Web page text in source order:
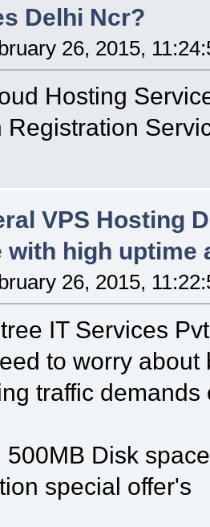
Delhi Ncr?
26, 2015,
Hosting
Registration
VPS Hosting
with high uptime
26, 2015,
IT Services
to worry
traffic
500MB Disk
special offer's